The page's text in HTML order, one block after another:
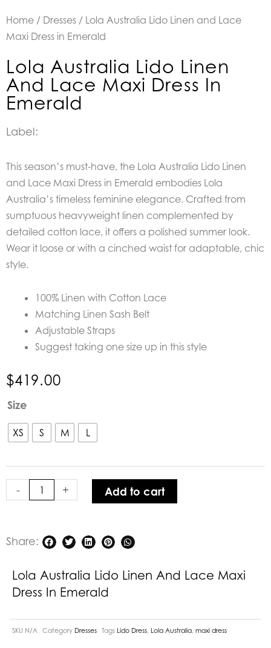
Home / Dresses / Lola Australia Lido Linen and Lace
Maxi Dress in Emerald
Lola Australia Lido Linen
And Lace Maxi Dress In
Emerald
Label:
This season’s must-have, the Lola Australia Lido Linen
and Lace Maxi Dress in Emerald embodies Lola
Australia’s timeless feminine elegance. Crafted from
sumptuous heavyweight linen complemented by
detailed cotton lace, it offers a polished summer look.
Wear it loose or with a cinched waist for adaptable, chic
style.
100% Linen with Cotton Lace
Matching Linen Sash Belt
Adjustable Straps
Suggest taking one size up in this style
$419.00
Size
XS S M L
-
Lola
Lido
Linen
Lace
Maxi
Emerald
quantity
+ Add to cart
Share:
Lola Australia Lido Linen And Lace Maxi
Dress In Emerald
SKU N/A Category Dresses Tags Lido Dress Lola Australia maxi dress